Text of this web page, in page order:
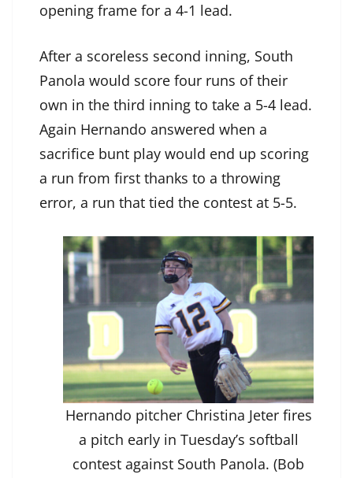
opening frame for a 4-1 lead.
After a scoreless second inning, South
Panola would score four runs of their
own in the third inning to take a 5-4 lead.
Again Hernando answered when a
sacrifice bunt play would end up scoring
a run from first thanks to a throwing
error, a run that tied the contest at 5-5.
Hernando pitcher Christina Jeter fires
a pitch early in Tuesday’s softball
contest against South Panola. (Bob